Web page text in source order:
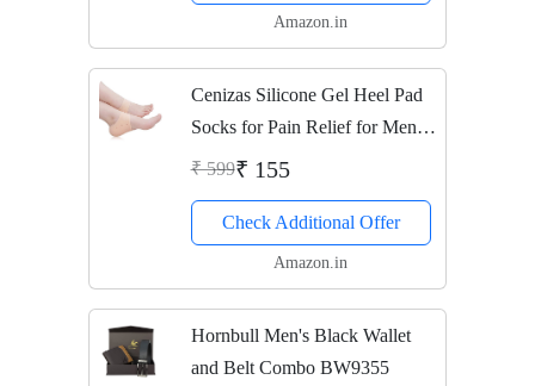
Amazon.in
Cenizas Silicone Gel Heel Pad
Socks for Pain Relief for Men
and Women (Beige, Free Size) -
₹ 599₹ 155
Check Additional Offer
Amazon.in
Hornbull Men's Black Wallet
and Belt Combo BW9355